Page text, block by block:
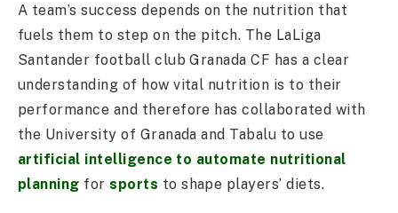
A team’s success depends on the nutrition that
fuels them to step on the pitch. The LaLiga
Santander football club Granada CF has a clear
understanding of how vital nutrition is to their
performance and therefore has collaborated with
the University of Granada and Tabalu to use
artificial intelligence to automate nutritional
planning forsports to shape players’ diets.